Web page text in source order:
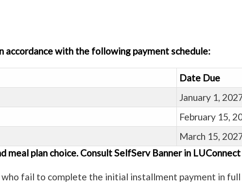
accordance with the following payment schedule:
Date Due
January 1,
February 15,
March 15,
plan choice. Consult SelfServ Banner in
fail to complete the initial installment payment in